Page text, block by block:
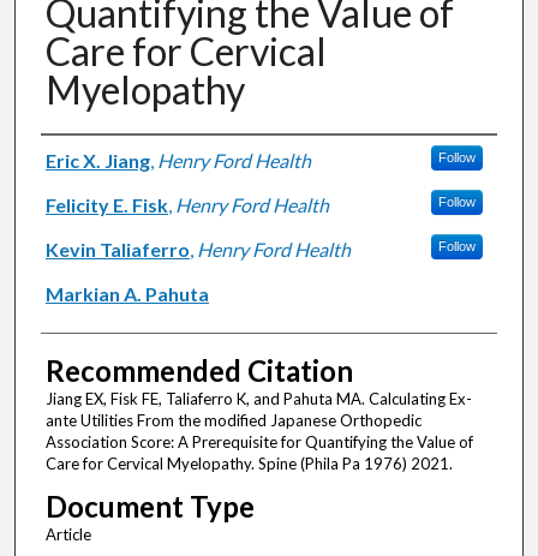
Quantifying the Value of
Care for Cervical
Myelopathy
Authors
Eric X. Jiang, Henry Ford Health Follow
Felicity E. Fisk, Henry Ford Health Follow
Kevin Taliaferro, Henry Ford Health Follow
Markian A. Pahuta
Recommended Citation
Jiang EX, Fisk FE, Taliaferro K, and Pahuta MA. Calculating Ex-
ante Utilities From the modified Japanese Orthopedic
Association Score: A Prerequisite for Quantifying the Value of
Care for Cervical Myelopathy. Spine (Phila Pa 1976) 2021.
Document Type
Article